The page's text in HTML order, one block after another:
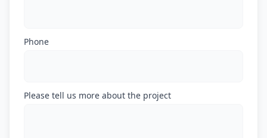
Phone
Please tell us more about the project